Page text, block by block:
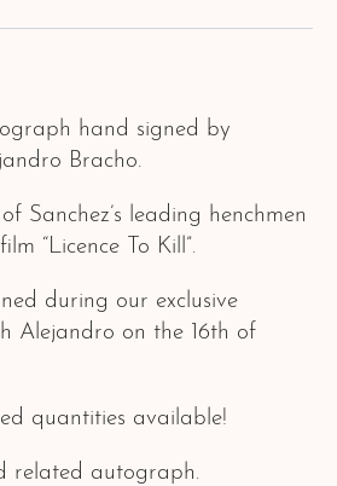
hand signed by
Bracho.
Sanchez’s leading henchmen
“Licence To Kill”.
during our exclusive
Alejandro on the 16th of
quantities available!
related autograph.